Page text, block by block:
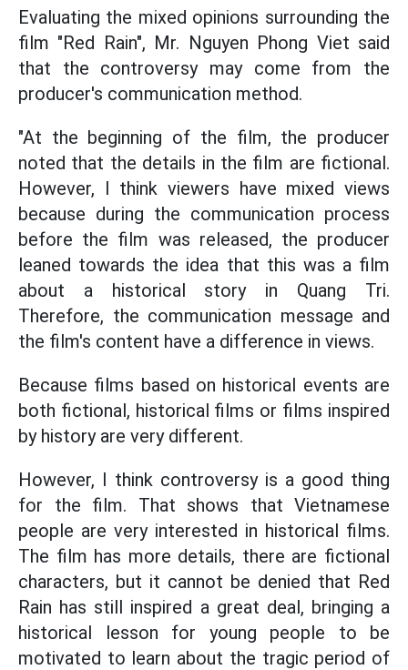
Evaluating the mixed opinions surrounding the
film "Red Rain", Mr. Nguyen Phong Viet said
that the controversy may come from the
producer's communication method.
"At the beginning of the film, the producer
noted that the details in the film are fictional.
However, I think viewers have mixed views
because during the communication process
before the film was released, the producer
leaned towards the idea that this was a film
about a historical story in Quang Tri.
Therefore, the communication message and
the film's content have a difference in views.
Because films based on historical events are
both fictional, historical films or films inspired
by history are very different.
However, I think controversy is a good thing
for the film. That shows that Vietnamese
people are very interested in historical films.
The film has more details, there are fictional
characters, but it cannot be denied that Red
Rain has still inspired a great deal, bringing a
historical lesson for young people to be
motivated to learn about the tragic period of